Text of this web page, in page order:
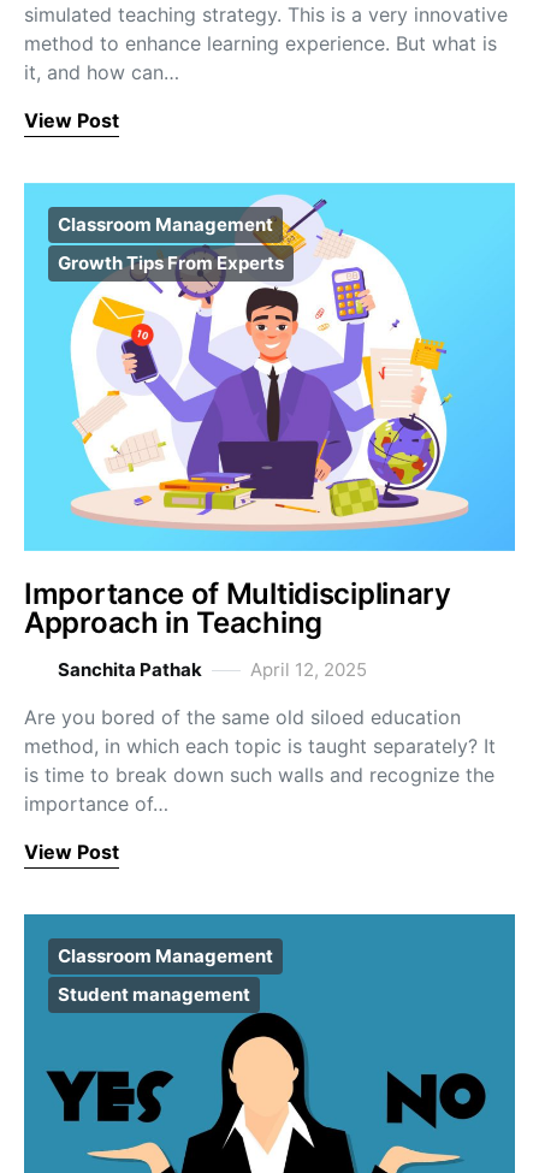
simulated teaching strategy. This is a very innovative
method to enhance learning experience. But what is
it, and how can…
View Post
Classroom Management
Growth Tips From Experts
Importance of Multidisciplinary
Approach in Teaching
Sanchita Pathak April 12, 2025
Are you bored of the same old siloed education
method, in which each topic is taught separately? It
is time to break down such walls and recognize the
importance of…
View Post
Classroom Management
Student management